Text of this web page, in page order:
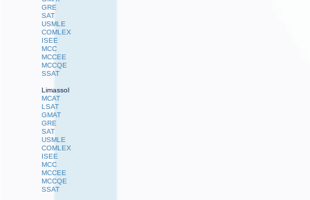
GRE
SAT
USMLE
COMLEX
ISEE
MCC
MCCEE
MCCQE
SSAT
Limassol
MCAT
LSAT
GMAT
GRE
SAT
USMLE
COMLEX
ISEE
MCC
MCCEE
MCCQE
SSAT